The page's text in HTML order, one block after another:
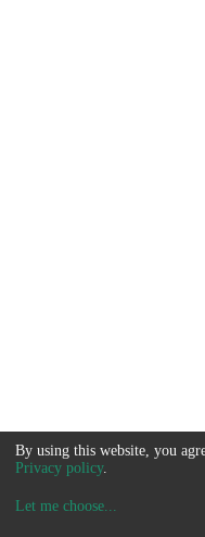
By using this website, you
Privacy policy.
Let me choose...